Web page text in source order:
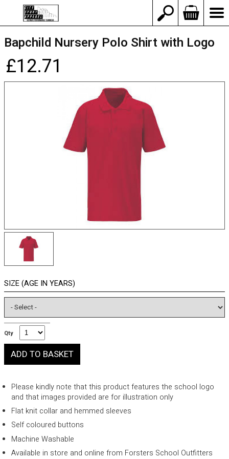
Bapchild Nursery Polo Shirt with Logo
£12.71
SIZE (AGE IN YEARS)
Qty
Please kindly note that this product features the school logo
and that images provided are for illustration only
Flat knit collar and hemmed sleeves
Self coloured buttons
Machine Washable
Available in store and online from Forsters School Outfitters